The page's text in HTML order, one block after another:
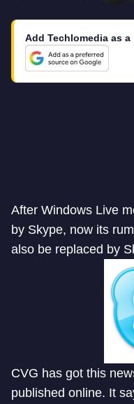
Add Techlomedia as
After Windows Live
by Skype, now its
also be replaced by
CVG has got this
published online. It